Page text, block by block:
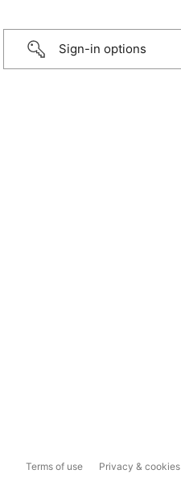
Sign-in options
Terms of use Privacy & cookies